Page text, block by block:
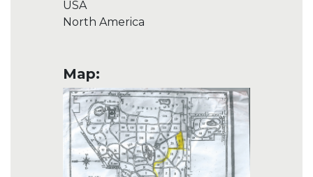
USA
North America
Map: